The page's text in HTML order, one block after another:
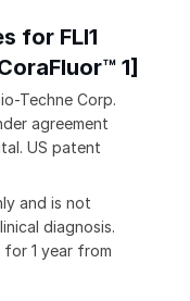
for FLI1
1]
Techne Corp.
agreement
US patent
and is not
diagnosis.
1 year from